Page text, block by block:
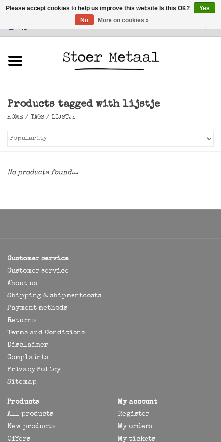
Customer Service
Lighting
Products tagged with lijstje
HOME / TAGS / LIJSTJE
No products found...
Customer service
Customer service
About us
Shipping & shipmentcosts
Payment methods
Returns
Terms and Conditions
Disclaimer
Complaints
Privacy Policy
Sitemap
Products
All products
New products
Offers
My account
Register
My orders
My tickets
Please accept cookies to help us improve this website Is this OK?
Yes
No
More on cookies »